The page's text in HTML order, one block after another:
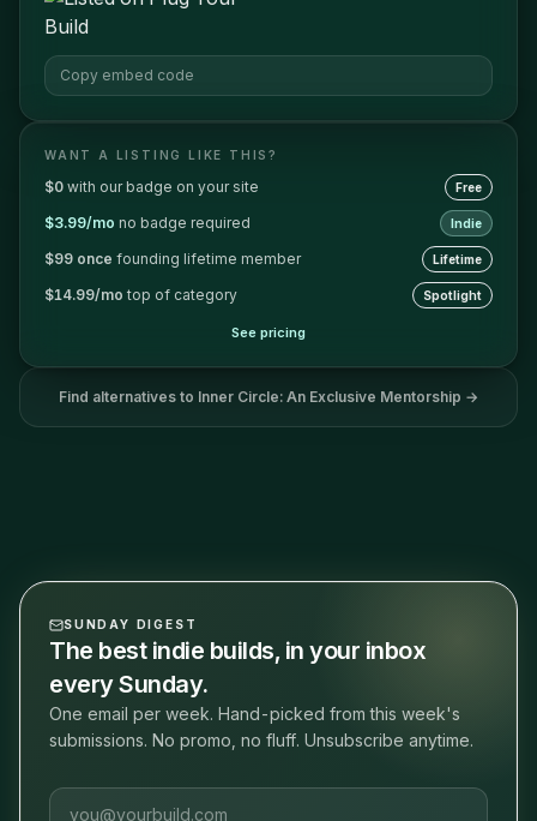
Copy embed code
WANT A LISTING LIKE THIS?
$0 with our badge on your site Free
$3.99/mo no badge required Indie
$99 once founding lifetime member Lifetime
$14.99/mo top of category Spotlight
See pricing
Find alternatives to Inner Circle: An Exclusive Mentorship →
SUNDAY DIGEST
The best indie builds, in your inbox
every Sunday.
One email per week. Hand-picked from this week's
submissions. No promo, no fluff. Unsubscribe anytime.
Email address